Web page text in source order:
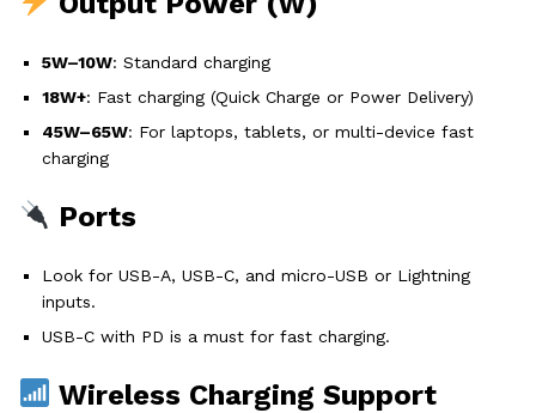
5W–10W: Standard charging
18W+: Fast charging (Quick Charge or Power Delivery)
45W–65W: For laptops, tablets, or multi-device fast
charging
Ports
Look for USB-A, USB-C, and micro-USB or Lightning
inputs.
USB-C with PD is a must for fast charging.
Wireless Charging Support